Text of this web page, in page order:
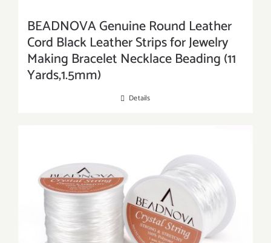
BEADNOVA Genuine Round Leather
Cord Black Leather Strips for Jewelry
Making Bracelet Necklace Beading (11
Yards,1.5mm)
Details